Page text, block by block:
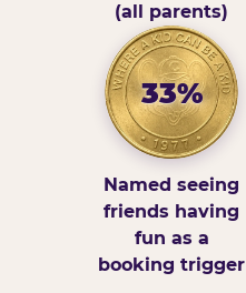
(all parents)
33%
Named seeing
friends having
fun as a
booking trigger